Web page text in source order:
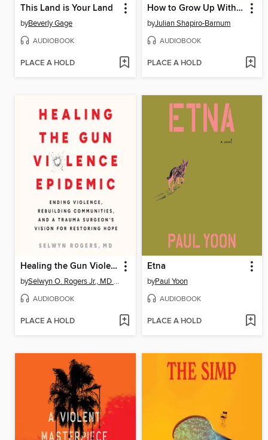
This Land is Your Land
byBeverly Gage
AUDIOBOOK
PLACE A HOLD
How to Grow Up Without Becoming a Grown-Up
byJulian Shapiro-Barnum
AUDIOBOOK
PLACE A HOLD
Healing the Gun Violence Epidemic
by Selwyn O. Rogers Jr., MD MPH
AUDIOBOOK
PLACE A HOLD
Etna
byPaul Yoon
AUDIOBOOK
PLACE A HOLD